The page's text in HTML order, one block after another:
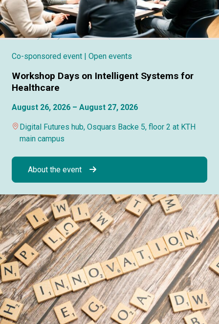
Co-sponsored event | Open events
Workshop Days on Intelligent Systems for
Healthcare
August 26, 2026 – August 27, 2026
Digital Futures hub, Osquars Backe 5, floor 2 at KTH
main campus
About the event